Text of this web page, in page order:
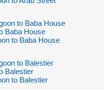
to Baba House
Baba House
to Baba House
to Balestier
Balestier
to Balestier